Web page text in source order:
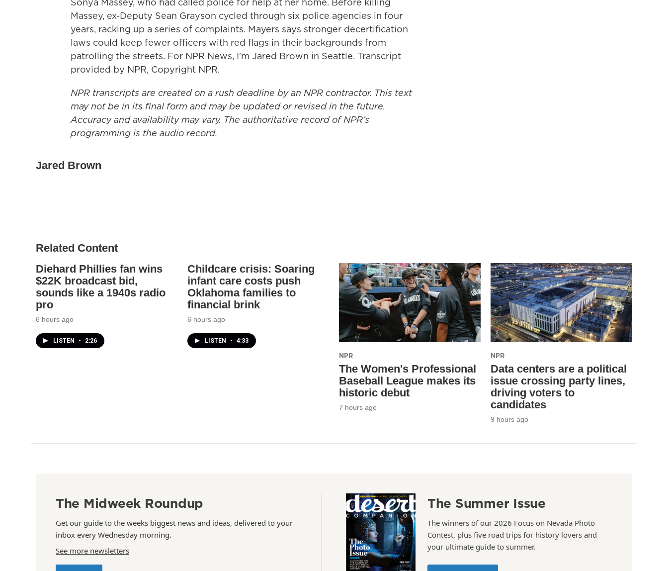
Massey, ex-Deputy Sean Grayson cycled through six police agencies in four
years, racking up a series of complaints. Mayers says stronger decertification
laws could keep fewer officers with red flags in their backgrounds from
patrolling the streets. For NPR News, I'm Jared Brown in Seattle. Transcript
provided by NPR, Copyright NPR.
NPR transcripts are created on a rush deadline by an NPR contractor. This text
may not be in its final form and may be updated or revised in the future.
Accuracy and availability may vary. The authoritative record of NPR’s
programming is the audio record.
Jared Brown
Related Content
Diehard Phillies fan wins
$22K broadcast bid,
sounds like a 1940s radio
pro
6 hours ago
LISTEN • 2:26
Childcare crisis: Soaring
infant care costs push
Oklahoma families to
financial brink
6 hours ago
LISTEN • 4:33
NPR
The Women's Professional
Baseball League makes its
historic debut
7 hours ago
NPR
Data centers are a political
issue crossing party lines,
driving voters to
candidates
9 hours ago
The Midweek Roundup
Get our guide to the weeks biggest news and ideas, delivered to your
inbox every Wednesday morning.
See more newsletters
The Summer Issue
The winners of our 2026 Focus on Nevada Photo
Contest, plus five road trips for history lovers and
your ultimate guide to summer.